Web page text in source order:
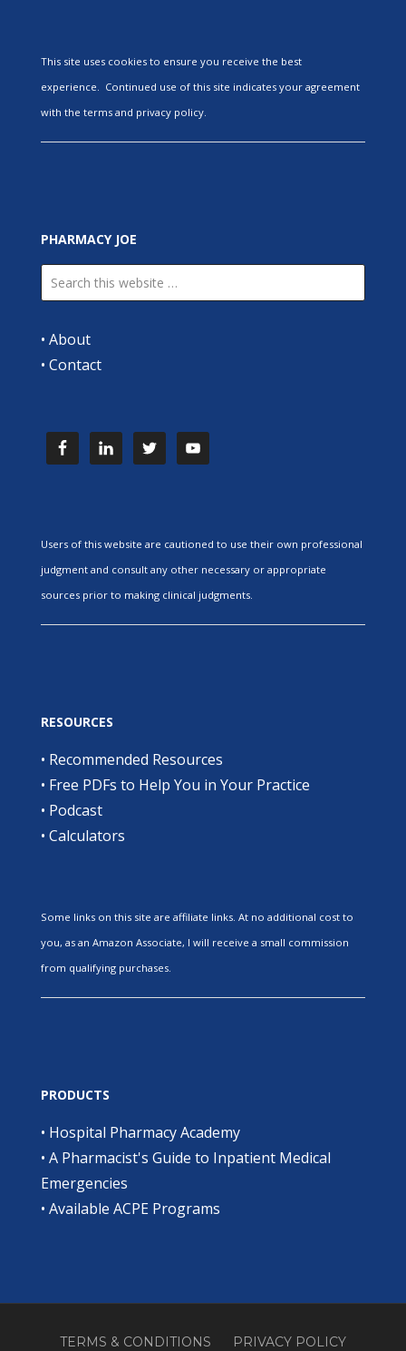
This site uses cookies to ensure you receive the best
experience. Continued use of this site indicates your agreement
with the terms and privacy policy.
PHARMACY JOE
• About
• Contact
Users of this website are cautioned to use their own professional
judgment and consult any other necessary or appropriate
sources prior to making clinical judgments.
RESOURCES
• Recommended Resources
• Free PDFs to Help You in Your Practice
• Podcast
• Calculators
Some links on this site are affiliate links. At no additional cost to
you, as an Amazon Associate, I will receive a small commission
from qualifying purchases.
PRODUCTS
• Hospital Pharmacy Academy
• A Pharmacist's Guide to Inpatient Medical
Emergencies
• Available ACPE Programs
TERMS & CONDITIONS PRIVACY POLICY